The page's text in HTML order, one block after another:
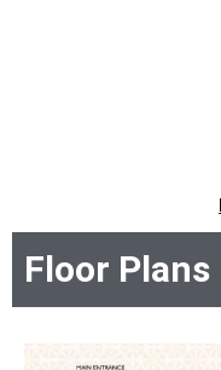
Floor Plans